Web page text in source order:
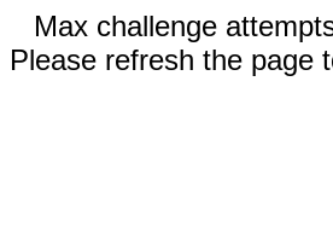
Max challenge
Please refresh the page